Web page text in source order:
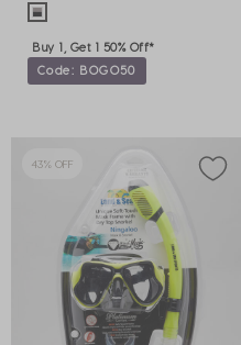
Buy 1, Get 1 50% Off*
Code: BOGO50
43% OFF